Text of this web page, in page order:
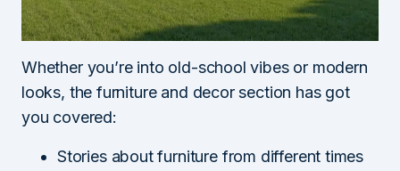
Whether you’re into old-school vibes or modern
looks, the furniture and decor section has got
you covered:
Stories about furniture from different times